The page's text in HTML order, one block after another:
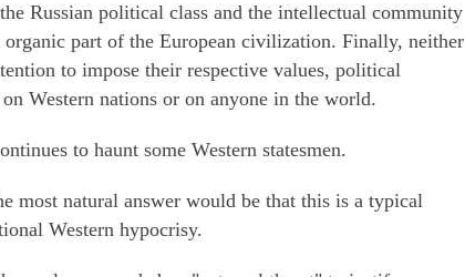
Russian political class and the intellectual community
part of the European civilization. Finally, neither
to impose their respective values, political
Western nations or on anyone in the world.
to haunt some Western statesmen.
most natural answer would be that this is a typical
Western hypocrisy.